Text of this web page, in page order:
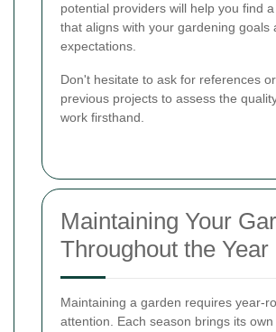
potential providers will help you find
that aligns with your gardening goals
expectations.
Don't hesitate to ask for references
previous projects to assess the
work firsthand.
Maintaining Your
Throughout the Year
Maintaining a garden requires year-
attention. Each season brings its